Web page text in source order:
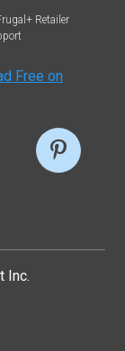
Retailer
Inc.